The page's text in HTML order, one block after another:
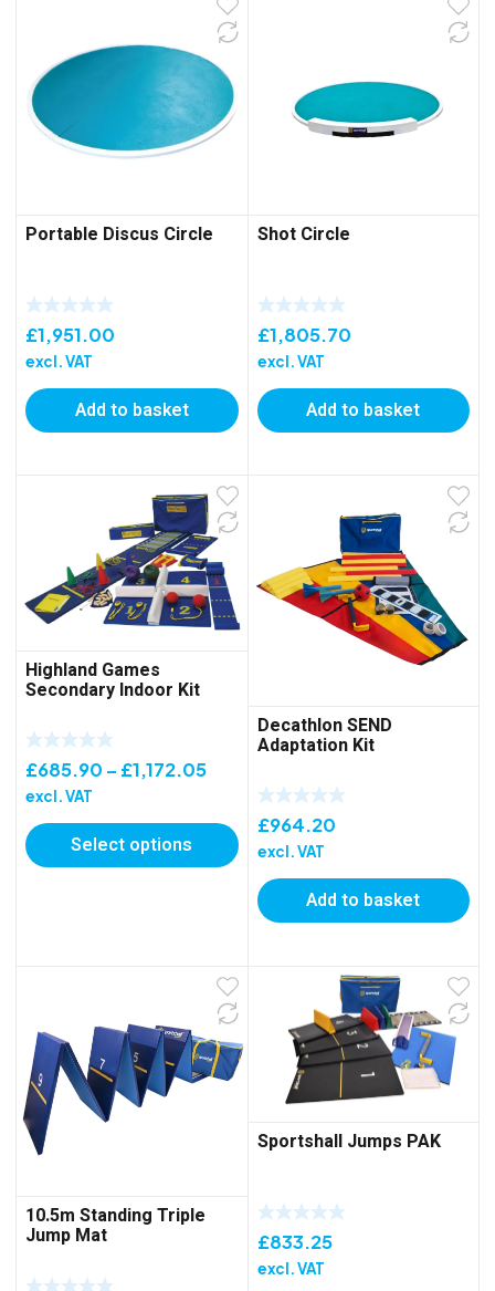
Portable Discus Circle
£1,951.00
excl. VAT
Add to basket
Shot Circle
£1,805.70
excl. VAT
Add to basket
Highland Games
Secondary Indoor Kit
£685.90 – £1,172.05Price
range:
£685.90
through
£1,172.05
excl. VAT
Select options
Decathlon SEND
Adaptation Kit
£964.20
excl. VAT
Add to basket
10.5m Standing Triple
Jump Mat
Sportshall Jumps PAK
£833.25
excl. VAT